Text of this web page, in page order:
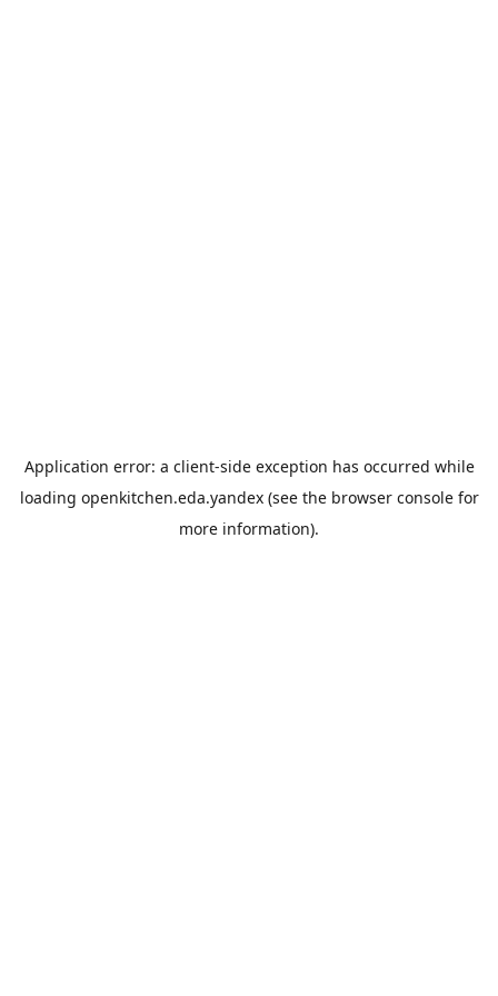
Application error: a client-side exception has occurred while
loading openkitchen.eda.yandex(see the browser consolefor
more information).